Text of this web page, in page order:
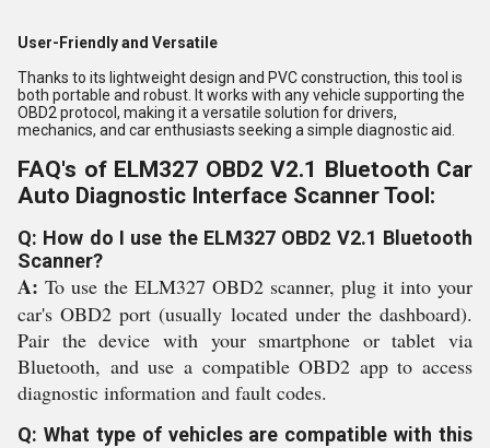
User-Friendly and Versatile
Thanks to its lightweight design and PVC construction, this tool is
both portable and robust. It works with any vehicle supporting the
OBD2 protocol, making it a versatile solution for drivers,
mechanics, and car enthusiasts seeking a simple diagnostic aid.
FAQ's of ELM327 OBD2 V2.1 Bluetooth Car
Auto Diagnostic Interface Scanner Tool:
Q: How do I use the ELM327 OBD2 V2.1 Bluetooth
Scanner?
A: To use the ELM327 OBD2 scanner, plug it into your
car's OBD2 port (usually located under the dashboard).
Pair the device with your smartphone or tablet via
Bluetooth, and use a compatible OBD2 app to access
diagnostic information and fault codes.
Q: What type of vehicles are compatible with this